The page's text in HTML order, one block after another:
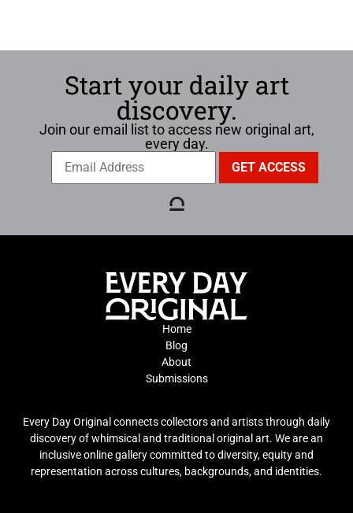
Start your daily art
discovery.
Join our email list to access new original art,
every day.
Home
Blog
About
Submissions
Every Day Original connects collectors and artists through daily
discovery of whimsical and traditional original art. We are an
inclusive online gallery committed to diversity, equity and
representation across cultures, backgrounds, and identities.